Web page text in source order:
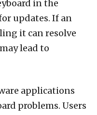
in the
updates. If an
it can resolve
lead to
applications
problems. Users